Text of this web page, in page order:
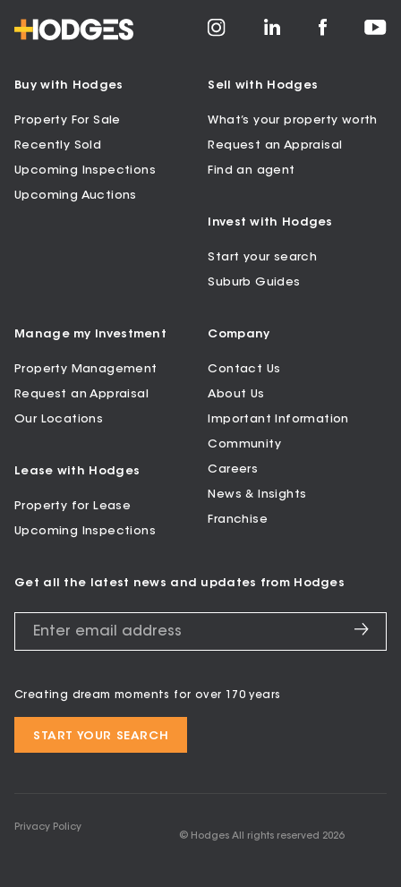
Buy with Hodges
Property For Sale
Recently Sold
Upcoming Inspections
Upcoming Auctions
Sell with Hodges
What’s your property worth
Request an Appraisal
Find an agent
Invest with Hodges
Start your search
Suburb Guides
Manage my Investment
Property Management
Request an Appraisal
Our Locations
Lease with Hodges
Property for Lease
Upcoming Inspections
Company
Contact Us
About Us
Important Information
Community
Careers
News & Insights
Franchise
Get all the latest news and updates from Hodges
Creating dream moments for over 170 years
START YOUR SEARCH
Privacy Policy
© Hodges All rights reserved 2026